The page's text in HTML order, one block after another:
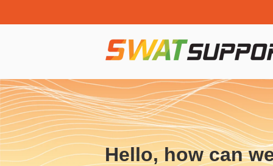
Hello, how can